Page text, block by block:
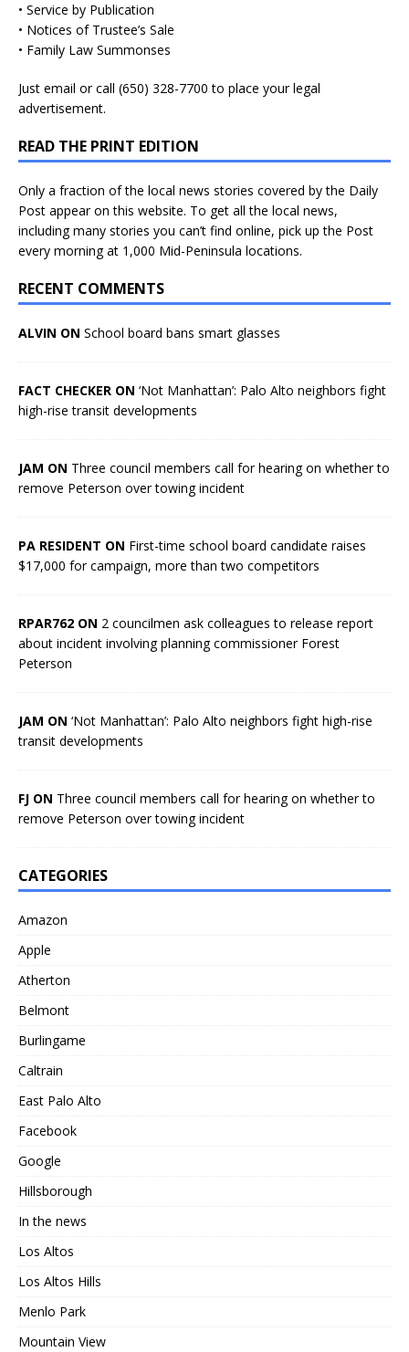
• Service by Publication
• Notices of Trustee’s Sale
• Family Law Summonses
Just email or call (650) 328-7700 to place your legal
advertisement.
READ THE PRINT EDITION
Only a fraction of the local news stories covered by the Daily
Post appear on this website. To get all the local news,
including many stories you can’t find online, pick up the Post
every morning at 1,000 Mid-Peninsula locations.
RECENT COMMENTS
ALVIN ON School board bans smart glasses
FACT CHECKER ON ‘Not Manhattan’: Palo Alto neighbors fight
high-rise transit developments
JAM ON Three council members call for hearing on whether to
remove Peterson over towing incident
PA RESIDENT ON First-time school board candidate raises
$17,000 for campaign, more than two competitors
RPAR762 ON 2 councilmen ask colleagues to release report
about incident involving planning commissioner Forest
Peterson
JAM ON ‘Not Manhattan’: Palo Alto neighbors fight high-rise
transit developments
FJ ON Three council members call for hearing on whether to
remove Peterson over towing incident
CATEGORIES
Amazon
Apple
Atherton
Belmont
Burlingame
Caltrain
East Palo Alto
Facebook
Google
Hillsborough
In the news
Los Altos
Los Altos Hills
Menlo Park
Mountain View